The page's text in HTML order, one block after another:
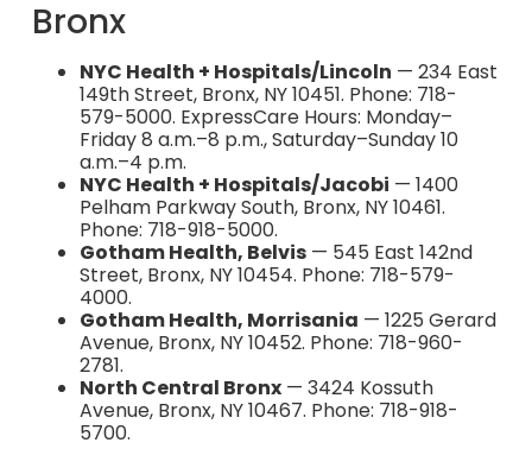
Bronx
NYC Health + Hospitals/Lincoln — 234 East
149th Street, Bronx, NY 10451. Phone: 718-
579-5000. ExpressCare Hours: Monday–
Friday 8 a.m.–8 p.m., Saturday–Sunday 10
a.m.–4 p.m.
NYC Health + Hospitals/Jacobi — 1400
Pelham Parkway South, Bronx, NY 10461.
Phone: 718-918-5000.
Gotham Health, Belvis— 545 East 142nd
Street, Bronx, NY 10454. Phone: 718-579-
4000.
Gotham Health, Morrisania — 1225 Gerard
Avenue, Bronx, NY 10452. Phone: 718-960-
2781.
North Central Bronx— 3424 Kossuth
Avenue, Bronx, NY 10467. Phone: 718-918-
5700.